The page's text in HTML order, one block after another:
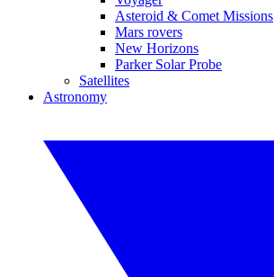
Asteroid & Comet Missions
Mars rovers
New Horizons
Parker Solar Probe
Satellites
Astronomy